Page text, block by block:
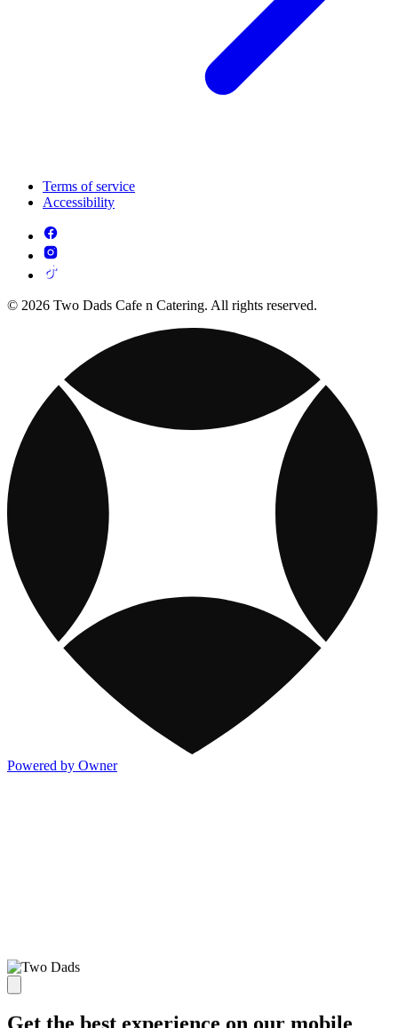
Terms of service
Accessibility
© 2026 Two Dads Cafe n Catering. All rights reserved.
Powered by Owner